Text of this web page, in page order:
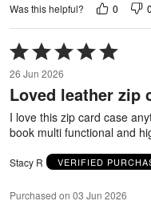
Was this helpful? 0 0
Rated
5
out
of
26 Jun 2026
Loved leather zip
I love this zip card case
book multi functional and
Stacy R VERIFIED
Purchased on 03 Jun 2026